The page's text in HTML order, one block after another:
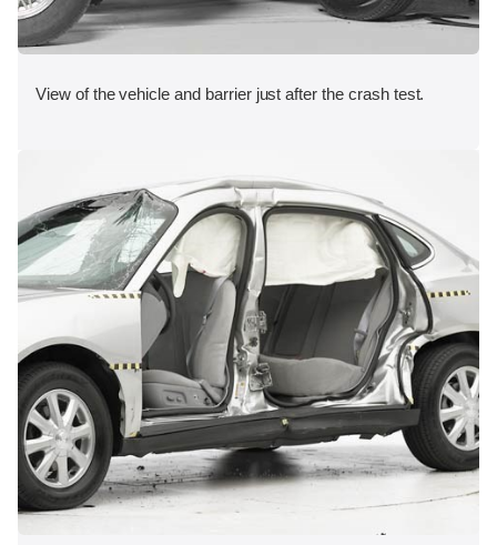
View of the vehicle and barrier just after the crash test.